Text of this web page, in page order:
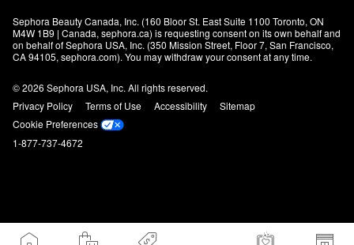
Sephora Beauty Canada, Inc. (160 Bloor St. East Suite 1100 Toronto, ON
M4W 1B9 | Canada, sephora.ca) is requesting consent on its own behalf and
on behalf of Sephora USA, Inc. (350 Mission Street, Floor 7, San Francisco,
CA 94105, sephora.com). You may withdraw your consent at any time.
© 2026 Sephora USA, Inc. All rights reserved.
Privacy Policy
Terms of Use Accessibility
Sitemap
Cookie Preferences
1-877-737-4672